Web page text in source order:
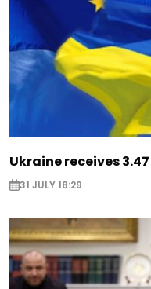
Ukraine receives
31 JULY 18:29